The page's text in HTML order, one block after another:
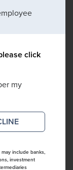
click
my
include banks,
investment